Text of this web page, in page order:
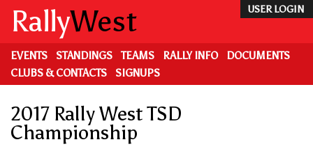
main
content
USER LOGIN
RallyWest
EVENTS STANDINGS TEAMS RALLY INFO
DOCUMENTS
CLUBS & CONTACTS
SIGNUPS
2017 Rally West TSD
Championship